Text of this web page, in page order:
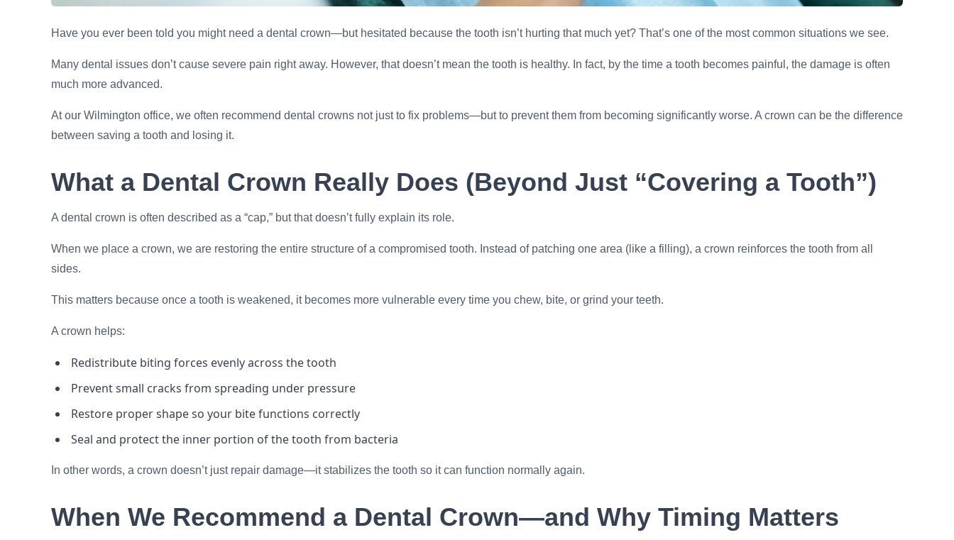
Have you ever been told you might need a dental crown—but hesitated because the tooth isn’t hurting that much yet? That’s one of the most common situations we see.
Many dental issues don’t cause severe pain right away. However, that doesn’t mean the tooth is healthy. In fact, by the time a tooth becomes painful, the damage is often
much more advanced.
At our Wilmington office, we often recommend dental crowns not just to fix problems—but to prevent them from becoming significantly worse. A crown can be the difference
between saving a tooth and losing it.
What a Dental Crown Really Does (Beyond Just “Covering a Tooth”)
A dental crown is often described as a “cap,” but that doesn’t fully explain its role.
When we place a crown, we are restoring the entire structure of a compromised tooth. Instead of patching one area (like a filling), a crown reinforces the tooth from all
sides.
This matters because once a tooth is weakened, it becomes more vulnerable every time you chew, bite, or grind your teeth.
A crown helps:
Redistribute biting forces evenly across the tooth
Prevent small cracks from spreading under pressure
Restore proper shape so your bite functions correctly
Seal and protect the inner portion of the tooth from bacteria
In other words, a crown doesn’t just repair damage—it stabilizes the tooth so it can function normally again.
When We Recommend a Dental Crown—and Why Timing Matters